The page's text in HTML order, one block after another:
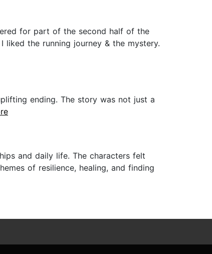
for part of the second half of the
the running journey & the mystery.
ending. The story was not just a
and daily life. The characters felt
of resilience, healing, and finding